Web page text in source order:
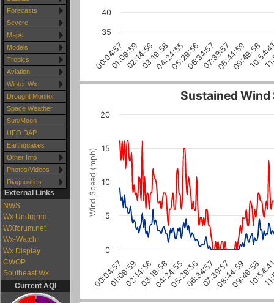
Forecasts
Severe
Maps
Models
Tropics
Aviation
Winter Wx
Drought Monitor
Space Weather
Sun/Moon
UFO DAP
Earthquakes
Other Info
Photos/Videos
Diagnostics
External Links
NWS
Wx Undrgrnd
WXforum.net
Wx-Watch
Wx Display
CWOP
Southeast Wx
Current AQI
00:04:5701:09:5902:14:5603:19:5804:24:5505:29:5606:34:5707:39:5708:44:5909:49:58
35
40
Wind Speed (mph)
Sustained Wind
00:04:5701:09:5902:14:5603:19:5804:24:5505:29:5606:34:5707:39:5708:44:5909:49:58
0
5
10
15
20